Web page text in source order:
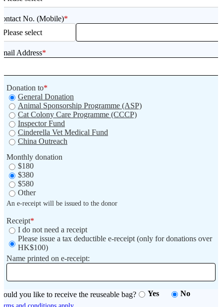
No. (Mobile)*
Address*
Donation to*
General Donation
Animal Sponsorship Programme (ASP)
Cat Colony Care Programme (CCCP)
Inspector Fund
Cinderella Vet Medical Fund
China Outreach
Monthly donation
$180
$380
$580
Other
An e-receipt will be issued to the donor
Receipt*
I do not need a receipt
Please issue a tax deductible e-receipt (only for donations over
HK$100)
Name printed on e-receipt:
you like to receive the reuseable bag? Yes No